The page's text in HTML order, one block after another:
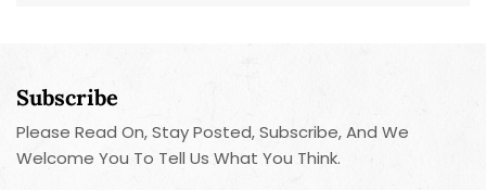
Subscribe
Please Read On, Stay Posted, Subscribe, And We
Welcome You To Tell Us What You Think.